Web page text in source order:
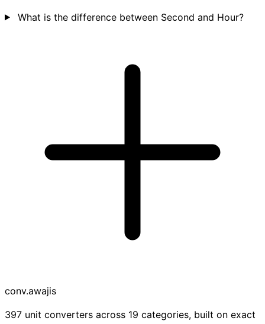
What is the difference between Second and Hour?
conv.awajis
397 unit converters across 19 categories, built on exact